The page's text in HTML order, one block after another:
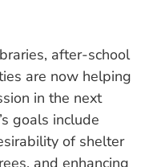
after-school
are now helping
in the next
goals include
of shelter
and enhancing